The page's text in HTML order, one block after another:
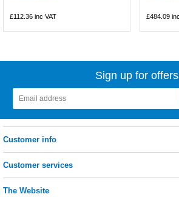
£112.36 inc VAT £484.09
Sign up for offers
Customer info
Customer services
The Website